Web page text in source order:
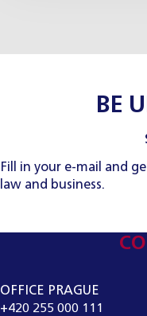
BE
Fill in your e-mail and
law and business.
OFFICE PRAGUE
+420 255 000 111